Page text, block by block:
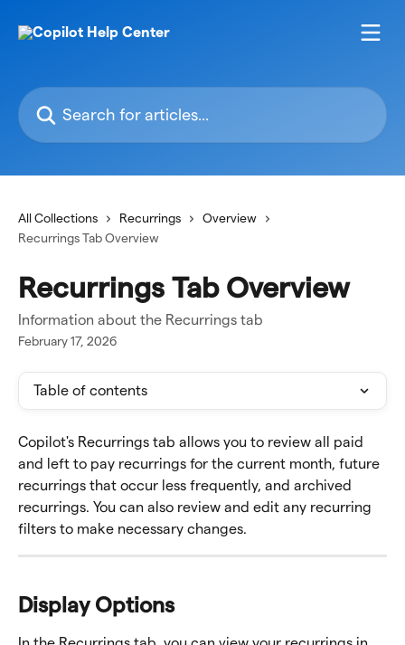
Search for articles...
All Collections Recurrings
Overview
Recurrings Tab Overview
Recurrings Tab Overview
Information about the Recurrings tab
February 17, 2026
Table of contents
Copilot's Recurrings tab allows you to review all paid
and left to pay recurrings for the current month, future
recurrings that occur less frequently, and archived
recurrings. You can also review and edit any recurring
filters to make necessary changes.
Display Options